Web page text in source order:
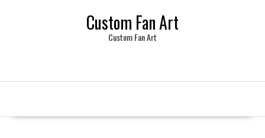
Custom Fan Art
Custom Fan Art